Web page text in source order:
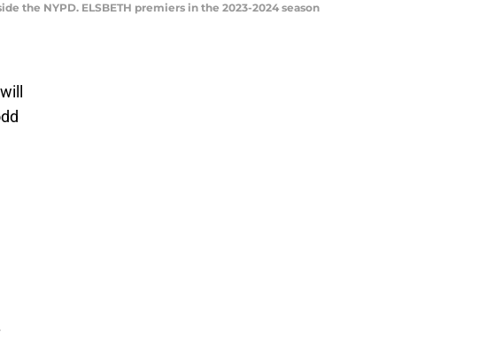
the NYPD. ELSBETH premiers in the 2023-2024 season